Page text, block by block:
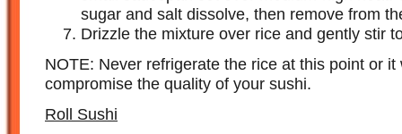
sugar and salt dissolve, then remove from
Drizzle the mixture over rice and gently stir
NOTE: Never refrigerate the rice at this point or
compromise the quality of your sushi.
Roll Sushi